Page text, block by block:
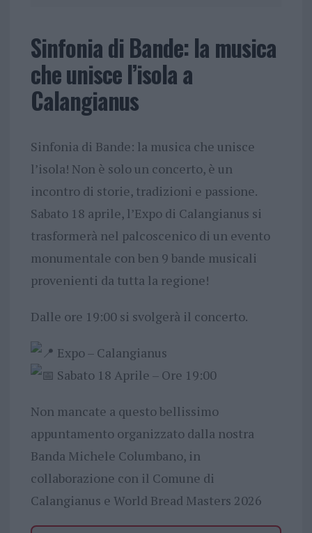
Sinfonia di Bande: la musica
che unisce l’isola a
Calangianus
Sinfonia di Bande: la musica che unisce
l’isola! ​Non è solo un concerto, è un
incontro di storie, tradizioni e passione.
Sabato 18 aprile, l’Expo di Calangianus si
trasformerà nel palcoscenico di un evento
monumentale con ben 9 bande musicali
provenienti da tutta la regione!
​Dalle ore 19:00 si svolgerà il concerto.
Expo – Calangianus
Sabato 18 Aprile – Ore 19:00
​Non mancate a questo bellissimo
appuntamento organizzato dalla nostra
Banda Michele Columbano, in
collaborazione con il Comune di
Calangianus e World Bread Masters 2026